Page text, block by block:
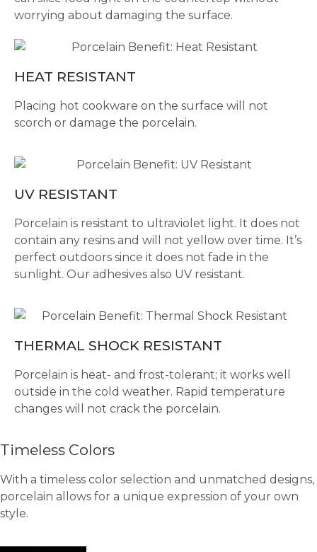
worrying about damaging the surface.
HEAT RESISTANT
Placing hot cookware on the surface will not
scorch or damage the porcelain.
UV RESISTANT
Porcelain is resistant to ultraviolet light. It does not
contain any resins and will not yellow over time. It’s
perfect outdoors since it does not fade in the
sunlight. Our adhesives also UV resistant.
THERMAL SHOCK RESISTANT
Porcelain is heat- and frost-tolerant; it works well
outside in the cold weather. Rapid temperature
changes will not crack the porcelain.
Timeless Colors
With a timeless color selection and unmatched designs,
porcelain allows for a unique expression of your own
style.